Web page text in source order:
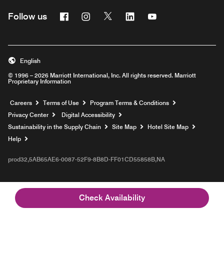
Check Availability
Follow us FacebookInstagram
Twitter Linkedin
© 1996 – 2026 Marriott International, Inc. All rights reserved. Marriott
Proprietary Information
English
Careers Opens a new window
Terms of Use
Program Terms & Conditions
Privacy Center
Digital Accessibility
Sustainability in the Supply Chain
Site Map
Hotel Site Map
Help
prod32,5AB65AE6-0087-52F9-8B8D-FF01CD55858B,NA